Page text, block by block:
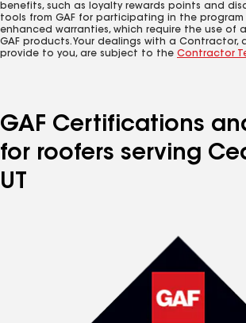
benefits, such as loyalty rewards points and
tools from GAF for participating in the program
enhanced warranties, which require the use of
GAF products. Your dealings with a Contractor,
provide to you, are subject to the Contractor
GAF Certifications
for roofers serving
UT